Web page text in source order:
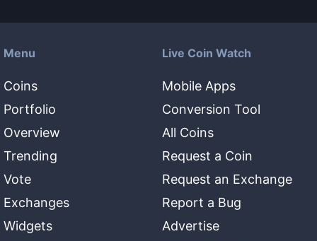
Menu
Coins
Portfolio
Overview
Trending
Vote
Exchanges
Widgets
Live Coin Watch
Mobile Apps
Conversion Tool
All Coins
Request a Coin
Request an Exchange
Report a Bug
Advertise